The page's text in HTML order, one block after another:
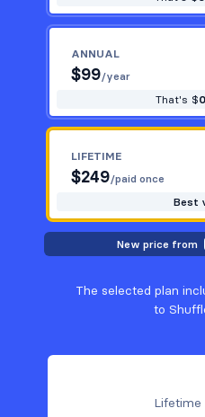
ANNUAL
$99/year
That's $
LIFETIME
$249/paid once
Best
New price from
The selected plan
to
Lifetime